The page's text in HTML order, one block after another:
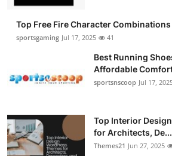
Top Free Fire Character
sportsgaming Jul 17, 2025 41
Best Running
Affordable
sportsnscoop Jul 17,
Top Interior
for Architects, De...
Themes21 Jun 27, 2025